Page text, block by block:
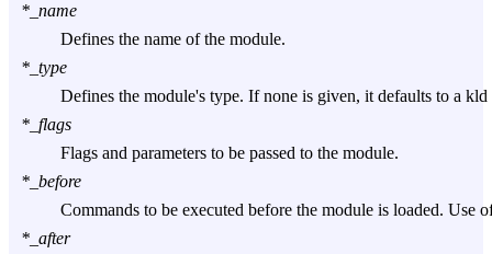
*_name
Defines the name of the module.
*_type
Defines the module's type. If none is given, it defaults to a kld
*_flags
Flags and parameters to be passed to the module.
*_before
Commands to be executed before the module is loaded. Use
*_after